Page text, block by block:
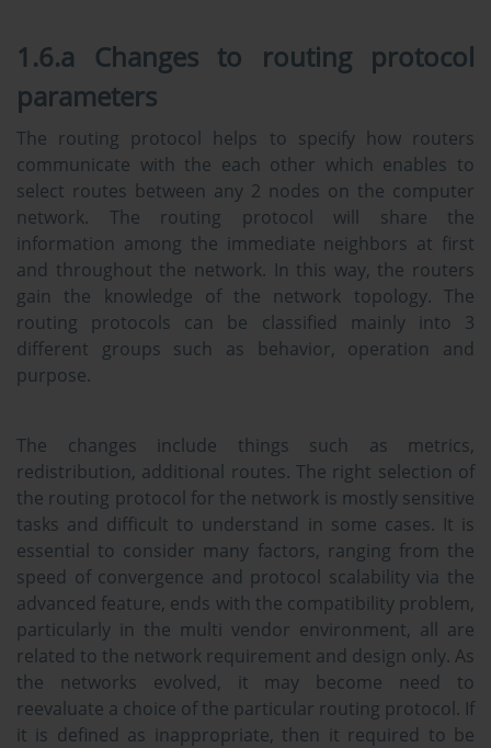
1.6.a Changes to routing protocol
parameters
The routing protocol helps to specify how routers
communicate with the each other which enables to
select routes between any 2 nodes on the computer
network. The routing protocol will share the
information among the immediate neighbors at first
and throughout the network. In this way, the routers
gain the knowledge of the network topology. The
routing protocols can be classified mainly into 3
different groups such as behavior, operation and
purpose.
The changes include things such as metrics,
redistribution, additional routes. The right selection of
the routing protocol for the network is mostly sensitive
tasks and difficult to understand in some cases. It is
essential to consider many factors, ranging from the
speed of convergence and protocol scalability via the
advanced feature, ends with the compatibility problem,
particularly in the multi vendor environment, all are
related to the network requirement and design only. As
the networks evolved, it may become need to
reevaluate a choice of the particular routing protocol. If
it is defined as inappropriate, then it required to be